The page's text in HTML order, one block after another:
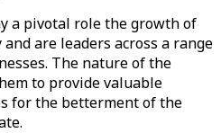
a pivotal role the growth of
and are leaders across a range
The nature of the
to provide valuable
for the betterment of the